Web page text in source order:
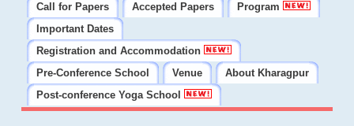
Call for Papers
Accepted Papers
Program
Important Dates
Registration and Accommodation
Pre-Conference School
Venue
About Kharagpur
Post-conference Yoga School